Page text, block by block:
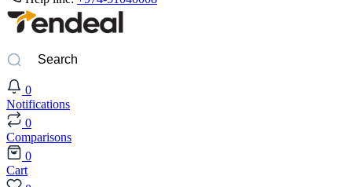
0
Notifications
0
Comparisons
0
Cart